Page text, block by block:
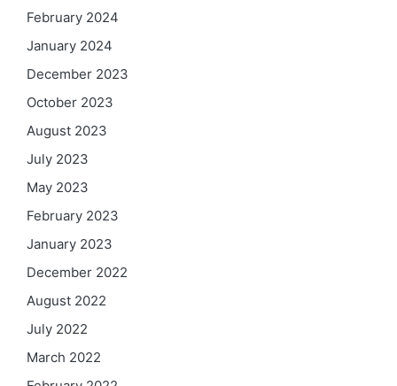
February 2024
January 2024
December 2023
October 2023
August 2023
July 2023
May 2023
February 2023
January 2023
December 2022
August 2022
July 2022
March 2022